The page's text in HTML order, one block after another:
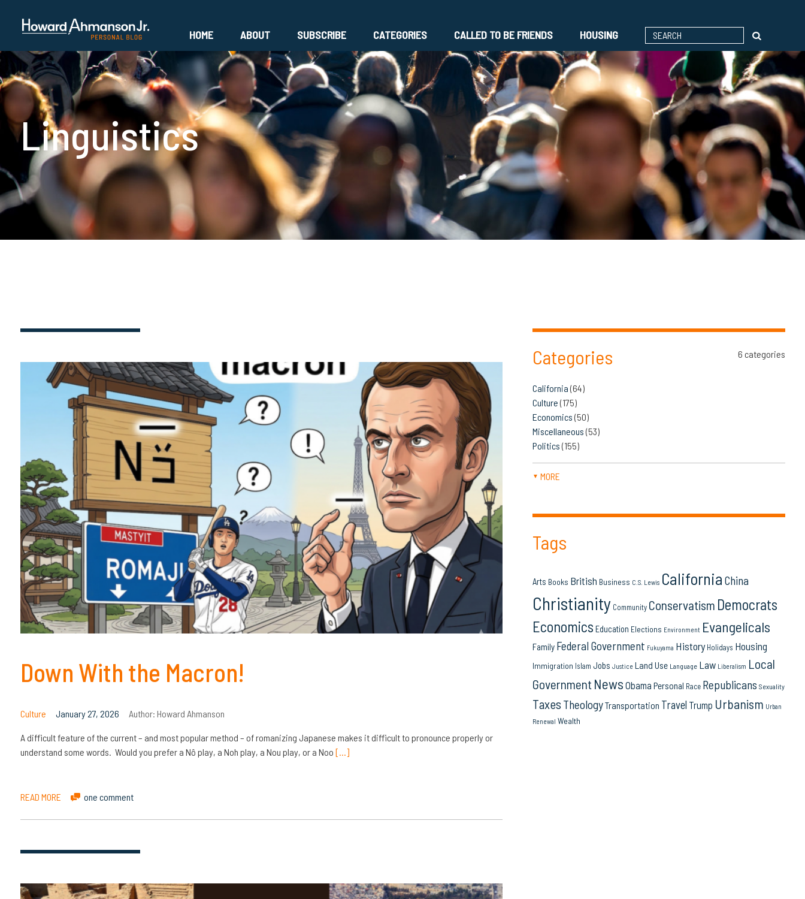
HOME ABOUT SUBSCRIBE CATEGORIES CALLED TO BE FRIENDS HOUSING
Linguistics
Down With the Macron!
Culture January 27, 2026 Author: Howard Ahmanson
A difficult feature of the current – and most popular method – of romanizing Japanese makes it difficult to pronounce properly or
understand some words. Would you prefer a Nô play, a Noh play, a Nou play, or a Noo […]
READ MORE one comment
Categories 6 categories
California(64)
Culture(175)
Economics(50)
Miscellaneous(53)
Politics(155)
▼ MORE
Tags
Arts Books British Business C.S. Lewis California China
Christianity Community Conservatism Democrats
Economics Education Elections Environment Evangelicals
Family Federal Government Fukuyama History Holidays Housing
Immigration Islam Jobs Justice Land Use Language Law Liberalism Local
Government News Obama Personal Race Republicans Sexuality
Taxes TheologyTransportation Travel Trump Urbanism Urban
Renewal Wealth